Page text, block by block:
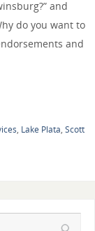
and
do you want to
and
, Lake Plata, Scott